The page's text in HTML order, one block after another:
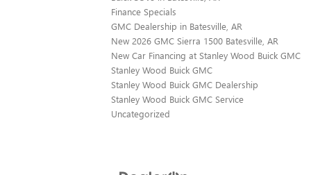
Finance Specials
GMC Dealership in Batesville, AR
New 2026 GMC Sierra 1500 Batesville, AR
New Car Financing at Stanley Wood Buick GMC
Stanley Wood Buick GMC
Stanley Wood Buick GMC Dealership
Stanley Wood Buick GMC Service
Uncategorized